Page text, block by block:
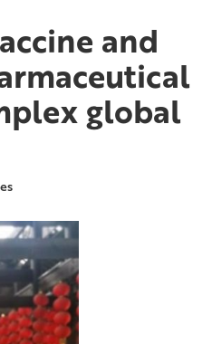
and
global